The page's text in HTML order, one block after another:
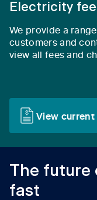
Electricity
We provide a
customers and
view all fees and
View
The future
fast